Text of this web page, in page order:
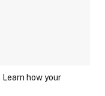
Learn how your